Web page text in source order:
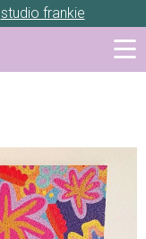
studio frankie